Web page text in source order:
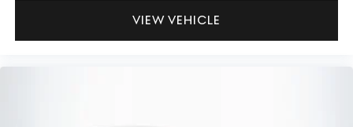
VIEW VEHICLE